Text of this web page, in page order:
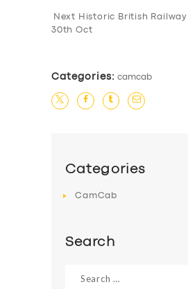
Next Historic British
30th Oct
Categories: camcab
Categories
CamCab
Search
for: